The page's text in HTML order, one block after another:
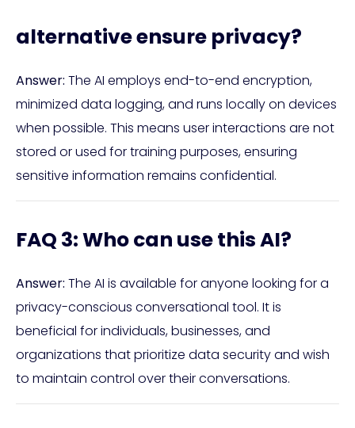
alternative ensure privacy?
Answer: The AI employs end-to-end encryption,
minimized data logging, and runs locally on devices
when possible. This means user interactions are not
stored or used for training purposes, ensuring
sensitive information remains confidential.
FAQ 3: Who can use this AI?
Answer: The AI is available for anyone looking for a
privacy-conscious conversational tool. It is
beneficial for individuals, businesses, and
organizations that prioritize data security and wish
to maintain control over their conversations.